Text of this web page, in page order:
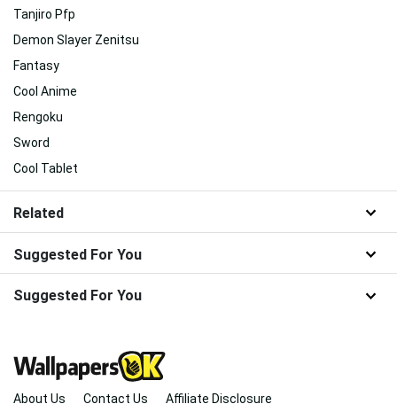
Tanjiro Pfp
Demon Slayer Zenitsu
Fantasy
Cool Anime
Rengoku
Sword
Cool Tablet
Related
Suggested For You
Suggested For You
About Us Contact Us Affiliate Disclosure